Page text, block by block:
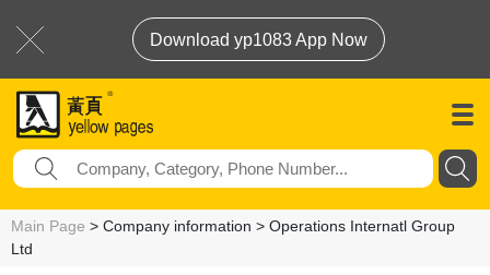
Download yp1083 App Now
Main Page > Company information > Operations Internatl Group
Ltd